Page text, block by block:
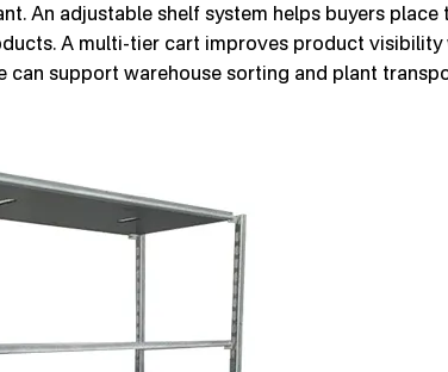
An adjustable shelf system helps buyers
A multi-tier cart improves product
can support warehouse sorting and plant